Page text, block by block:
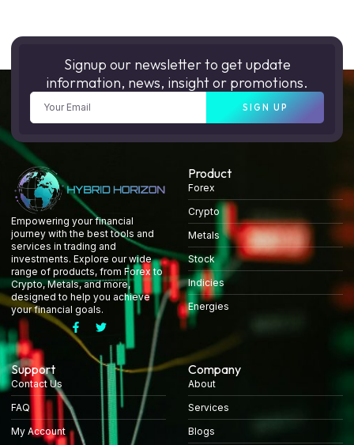
Signup our newsletter to get update
information, news, insight or promotions.
SIGN UP
Empowering your financial
journey with the best tools and
services in trading and
investments. Explore our wide
range of products, from Forex to
Crypto, Metals, and more,
designed to help you achieve
your financial goals.
Product
Forex
Crypto
Metals
Stock
Indicies
Energies
Support
Contact Us
FAQ
My Account
Company
About
Services
Blogs